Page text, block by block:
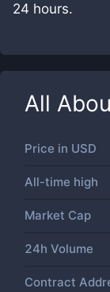
24 hours.
All
Price in USD
All-time high
Market Cap
24h Volume
Contract